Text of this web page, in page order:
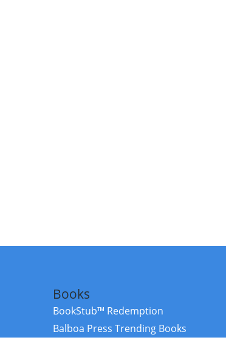
Books
BookStub™ Redemption
Balboa Press Trending Books